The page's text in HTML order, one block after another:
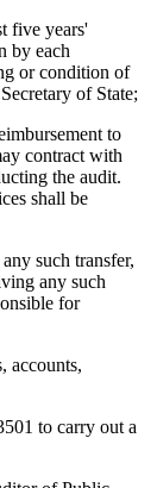
five years'
by each
or condition of
of State;
to
contract with
the audit.
shall be
such transfer,
any such
for
accounts,
to carry out a